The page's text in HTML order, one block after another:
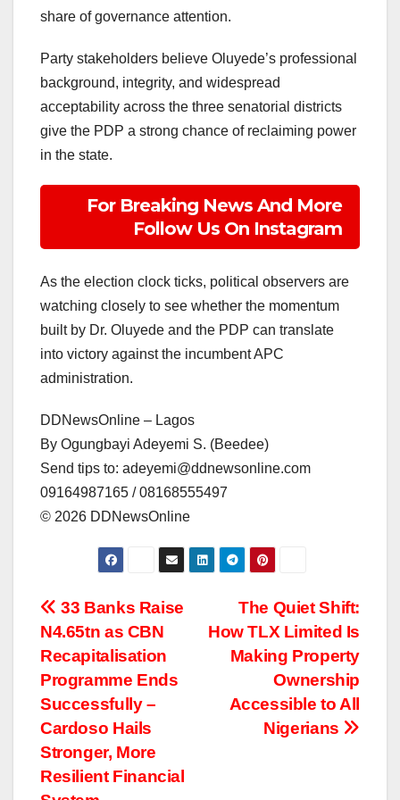
share of governance attention.
Party stakeholders believe Oluyede’s professional
background, integrity, and widespread
acceptability across the three senatorial districts
give the PDP a strong chance of reclaiming power
in the state.
For Breaking News And More
Follow Us On Instagram
As the election clock ticks, political observers are
watching closely to see whether the momentum
built by Dr. Oluyede and the PDP can translate
into victory against the incumbent APC
administration.
DDNewsOnline – Lagos
By Ogungbayi Adeyemi S. (Beedee)
Send tips to: adeyemi@ddnewsonline.com
09164987165 / 08168555497
©️ 2026 DDNewsOnline
Post
navigation
The Quiet Shift:
How TLX Limited Is
Making Property
Ownership
Accessible to All
Nigerians
33 Banks Raise
N4.65tn as CBN
Recapitalisation
Programme Ends
Successfully –
Cardoso Hails
Stronger, More
Resilient Financial